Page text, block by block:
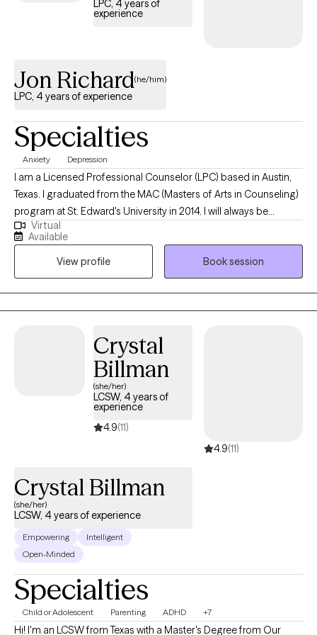
working towards improved function or insight, she is deeply
LPC, 4 years of
experience
Jon Richard(he/him)
LPC, 4 years of experience
Specialties
Anxiety Depression
I am a Licensed Professional Counselor (LPC) based in Austin,
Texas. I graduated from the MAC (Masters of Arts in Counseling)
program at St. Edward's University in 2014. I will always be
thankful for the experience that I had at Capital Area Counseling
during my post-graduate internship where I learned that my
desire to become a counselor extended beyond the classroom
and into the actual world.
Virtual
Available
View profile
Book session
Crystal
Billman
(she/her)
LCSW, 4 years of
experience
4.9(11)
4.9(11)
Crystal Billman
(she/her)
LCSW, 4 years of experience
Empowering
Intelligent
Open-Minded
Specialties
Child or Adolescent Parenting ADHD +7
Hi! I'm an LCSW from Texas with a Master's Degree from Our